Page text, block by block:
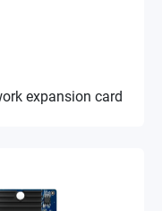
expansion card